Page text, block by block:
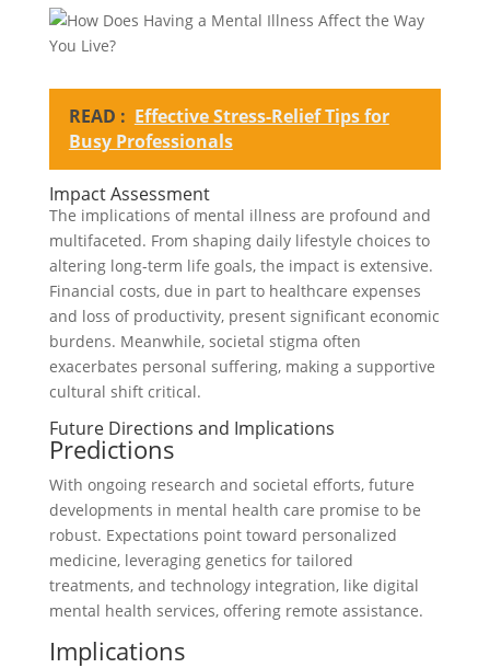
READ : Effective Stress-Relief Tips for
Busy Professionals
Impact Assessment
The implications of mental illness are profound and
multifaceted. From shaping daily lifestyle choices to
altering long-term life goals, the impact is extensive.
Financial costs, due in part to healthcare expenses
and loss of productivity, present significant economic
burdens. Meanwhile, societal stigma often
exacerbates personal suffering, making a supportive
cultural shift critical.
Future Directions and Implications
Predictions
With ongoing research and societal efforts, future
developments in mental health care promise to be
robust. Expectations point toward personalized
medicine, leveraging genetics for tailored
treatments, and technology integration, like digital
mental health services, offering remote assistance.
Implications